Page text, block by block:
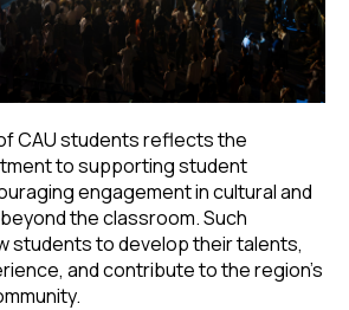
CAU students reflects the
to supporting student
engagement in cultural and
the classroom. Such
students to develop their talents,
and contribute to the region’s